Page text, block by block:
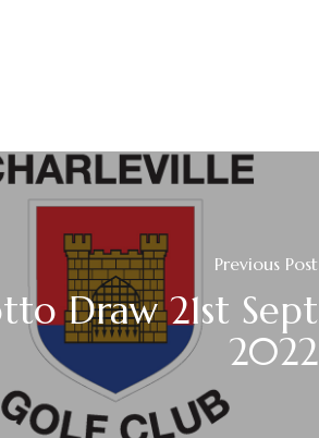
Previous Post
Draw 21st Sept
2022